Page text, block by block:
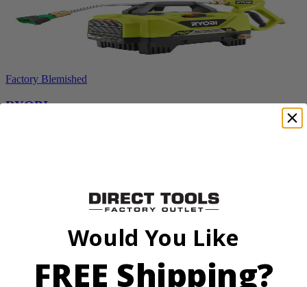
Factory Blemished
RYOBI
Would You Like
FREE Shipping?